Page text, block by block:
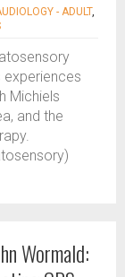
- ADULT,
experiences
Michiels
and the
Wormald: